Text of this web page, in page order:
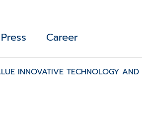
Press Career
INNOVATIVE TECHNOLOGY AND